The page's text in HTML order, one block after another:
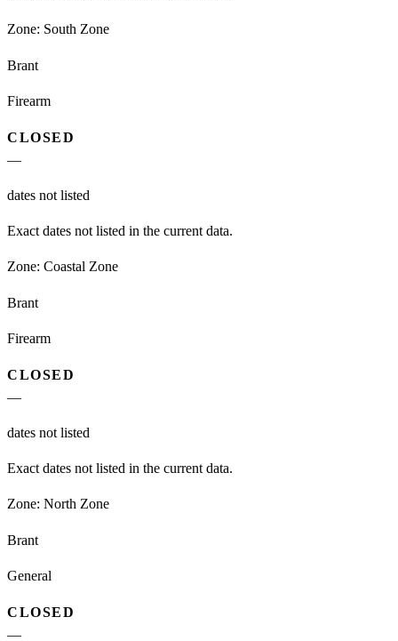
Zone: South Zone
Brant
Firearm
CLOSED
—
dates not listed
Exact dates not listed in the current data.
Zone: Coastal Zone
Brant
Firearm
CLOSED
—
dates not listed
Exact dates not listed in the current data.
Zone: North Zone
Brant
General
CLOSED
—